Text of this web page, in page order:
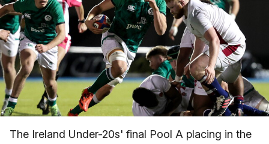
The Ireland Under-20s' final Pool A placing in the